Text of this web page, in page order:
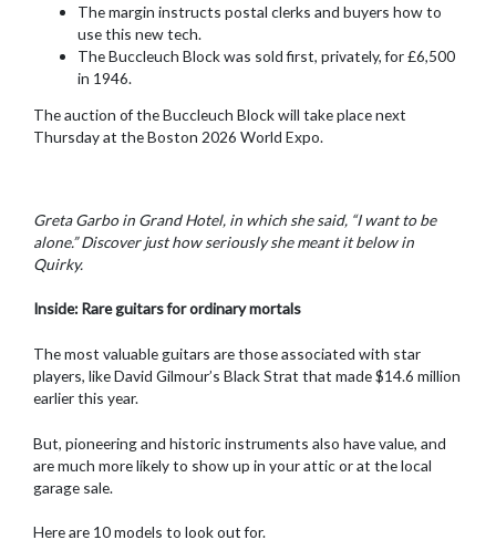
The margin instructs postal clerks and buyers how to
use this new tech.
The Buccleuch Block was sold first, privately, for £6,500
in 1946.
The auction of the Buccleuch Block will take place next
Thursday at the Boston 2026 World Expo.
Greta Garbo in Grand Hotel, in which she said, “I want to be
alone.” Discover just how seriously she meant it below in
Quirky.
Inside: Rare guitars for ordinary mortals
The most valuable guitars are those associated with star
players, like David Gilmour’s Black Strat that made $14.6 million
earlier this year.
But, pioneering and historic instruments also have value, and
are much more likely to show up in your attic or at the local
garage sale.
Here are 10 models to look out for.